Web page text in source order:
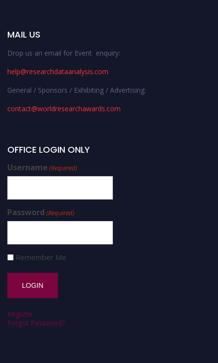
MAIL US
Drop us an email for Event enquiry:
help@researchdataanalysis.com
General / Sponsors / Exhibiting / Advertising:
contact@worldresearchawards.com
OFFICE LOGIN ONLY
Username (Required)
Password (Required)
Remember Me
Register
Forgot Password?